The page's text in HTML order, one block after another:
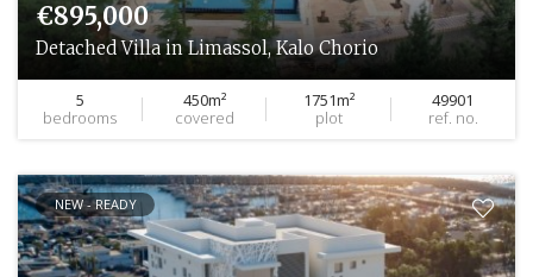
€895,000
Detached Villa in Limassol, Kalo Chorio
5
bedrooms
450m²
covered
1751m²
plot
49901
ref. no.
NEW - READY